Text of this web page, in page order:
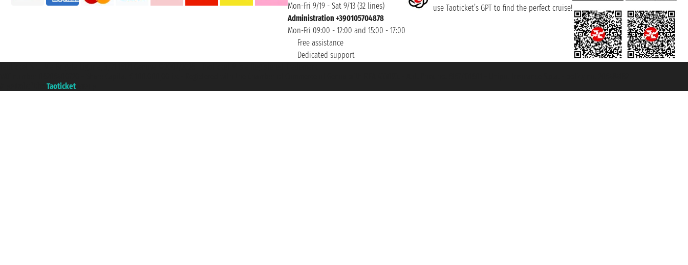
Mon-Fri 9/19 - Sat 9/13 (32 lines)
Administration +390105704878
Mon-Fri 09:00 - 12:00 and 15:00 - 17:00
Free assistance
Dedicated support
use Taoticket’s GPT to find the perfect cruise!
Taoticket